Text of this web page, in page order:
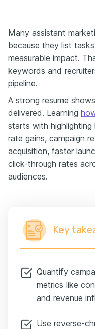
Many assistant
because they list
measurable impact.
keywords and
pipeline.
A strong resume
delivered. Learning
starts with highlighting
rate gains, campaign
acquisition, faster
click-through rates
audiences.
Key
Quantify
metrics like
and revenue
Use reverse-